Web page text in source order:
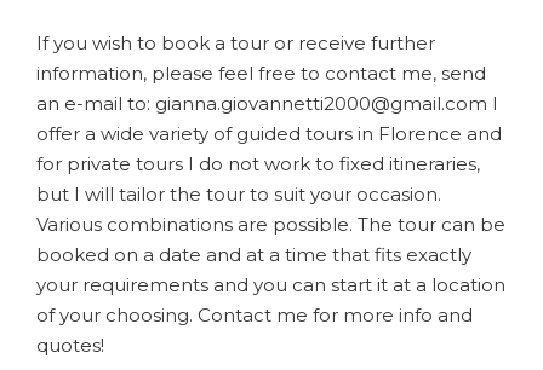
If you wish to book a tour or receive further
information, please feel free to contact me, send
an e-mail to: gianna.giovannetti2000@gmail.com I
offer a wide variety of guided tours in Florence and
for private tours I do not work to fixed itineraries,
but I will tailor the tour to suit your occasion.
Various combinations are possible. The tour can be
booked on a date and at a time that fits exactly
your requirements and you can start it at a location
of your choosing. Contact me for more info and
quotes!